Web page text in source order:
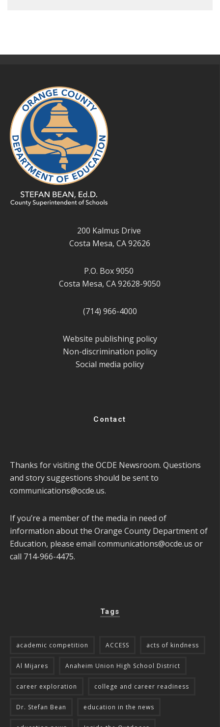
200 Kalmus Drive
Costa Mesa, CA 92626
P.O. Box 9050
Costa Mesa, CA 92628-9050
(714) 966-4000
Website publishing policy
Non-discrimination policy
Social media policy
Contact
Thanks for visiting the OCDE Newsroom. Questions
and story suggestions should be sent to
communications@ocde.us.
If you’re a member of the media in need of
information about the Orange County Department of
Education, please email communications@ocde.us or
call 714-966-4475.
Tags
academic competition ACCESS acts of kindness
Al Mijares Anaheim Union High School District
career exploration college and career readiness
Dr. Stefan Bean education in the news